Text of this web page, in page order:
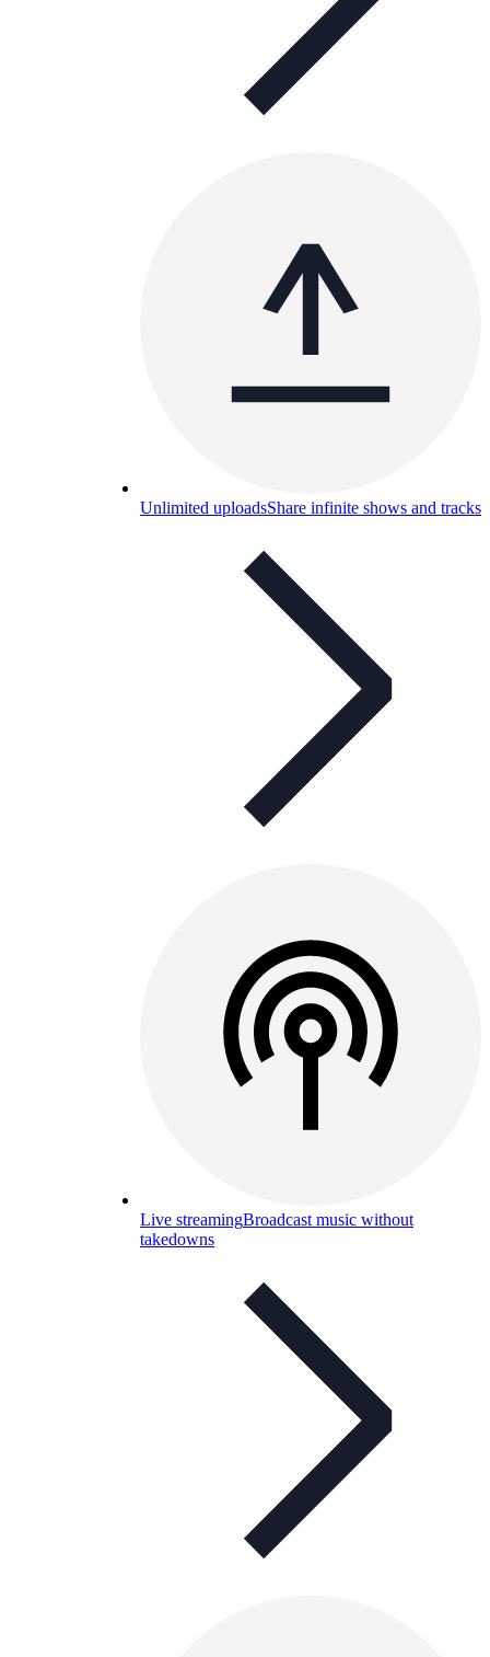
Unlimited uploadsShare infinite shows and tracks
Live streamingBroadcast music without
takedowns